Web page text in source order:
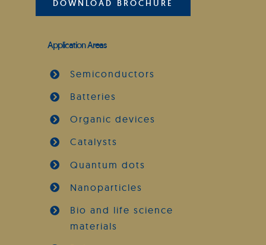
DOWNLOAD BROCHURE
Application Areas
Semiconductors
Batteries
Organic devices
Catalysts
Quantum dots
Nanoparticles
Bio and life science
materials